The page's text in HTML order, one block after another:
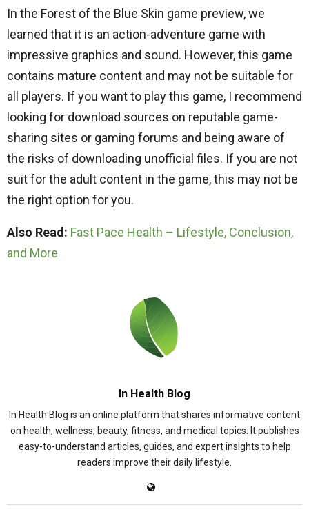
In the Forest of the Blue Skin game preview, we
learned that it is an action-adventure game with
impressive graphics and sound. However, this game
contains mature content and may not be suitable for
all players. If you want to play this game, I recommend
looking for download sources on reputable game-
sharing sites or gaming forums and being aware of
the risks of downloading unofficial files. If you are not
suit for the adult content in the game, this may not be
the right option for you.
Also Read: Fast Pace Health – Lifestyle, Conclusion,
and More
In Health Blog
In Health Blog is an online platform that shares informative content
on health, wellness, beauty, fitness, and medical topics. It publishes
easy-to-understand articles, guides, and expert insights to help
readers improve their daily lifestyle.